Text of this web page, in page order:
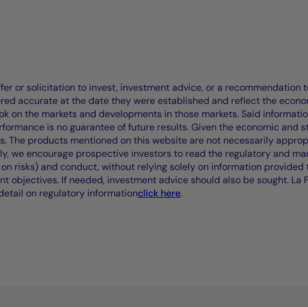
or solicitation to invest, investment advice, or a recommendation
accurate at the date they were established and reflect the
on the markets and developments in those markets. Said
is no guarantee of future results. Given the economic and
products mentioned on this website are not necessarily
we encourage prospective investors to read the regulatory and
risks) and conduct, without relying solely on information
If needed, investment advice should also be sought. La
on regulatory informationclick here.